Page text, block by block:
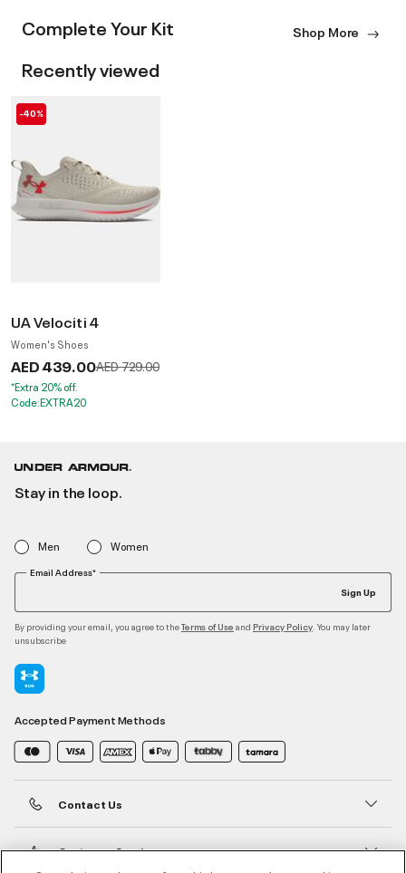
Complete Your Kit Shop More
Recently viewed
-40%
UA Velociti 4
Women's Shoes
AED 439.00Price reduced from
AED 729.00to
*Extra 20% off.
Code:EXTRA20
Stay in the loop.
Men Women
Email Address*
Sign Up
By providing your email, you agree to theTerms of Use and Privacy Policy . You may later
unsubscribe
Accepted Payment Methods
Contact Us
Customer Service